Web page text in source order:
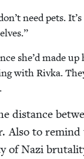
need pets.
she’d made up
with Riv­ka.
dis­tance
Also to remind
of Nazi